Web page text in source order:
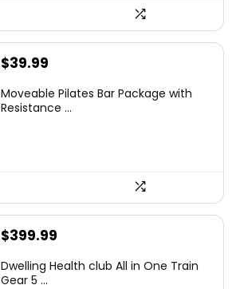
$39.99
Moveable Pilates Bar Package with
Resistance ...
Original
was:
$399.99
is:
Dwelling Health club All in One Train
Gear 5 ...